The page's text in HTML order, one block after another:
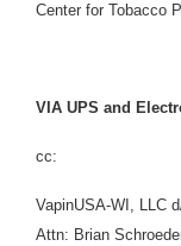
Center for Tobacco
VIA UPS and
cc:
VapinUSA-WI, LLC
Attn: Brian